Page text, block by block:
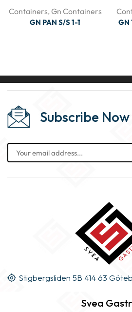
Containers,Gn Containers
GN PAN S/S 1-1 GN
Subscribe Now
Stigbergsliden 5B 414 63
Svea